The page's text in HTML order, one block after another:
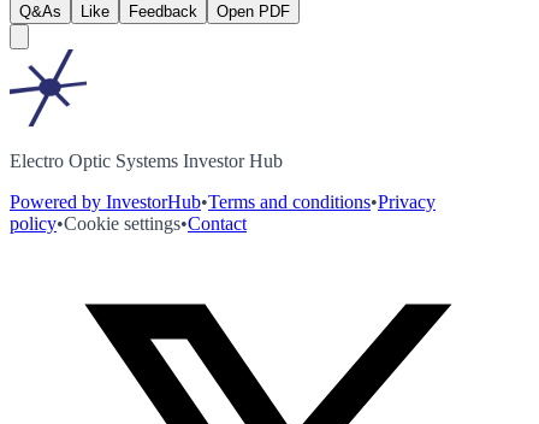
Q&As Like Feedback Open PDF
Electro Optic Systems Investor Hub
Powered by InvestorHub•Terms and conditions•Privacy
policy•Cookie settings•Contact